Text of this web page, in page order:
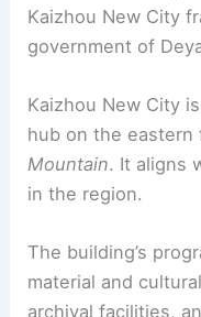
The memorial hall
Kaizhou New City
government of
Kaizhou New City
Mountain. It aligns
in the region.